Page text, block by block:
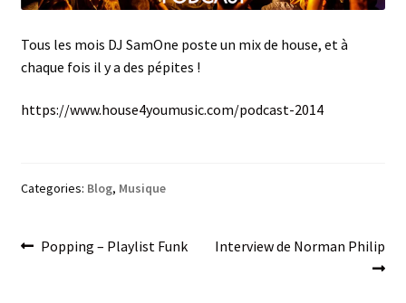
Tous les mois DJ SamOne poste un mix de house, et à
chaque fois il y a des pépites !
https://www.house4youmusic.com/podcast-2014
Categories: Blog, Musique
Post
Previous
Popping – Playlist Funk
Next
Interview de Norman Philip